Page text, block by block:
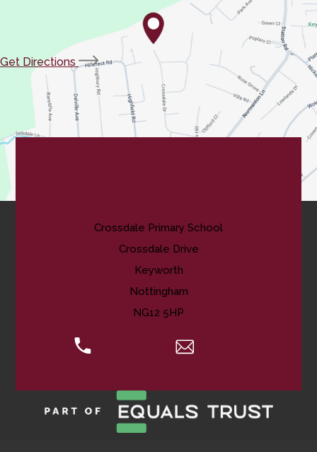
Get Directions
(opens
in
new
tab)
Crossdale Primary School
Crossdale Drive
Keyworth
Nottingham
NG12 5HP